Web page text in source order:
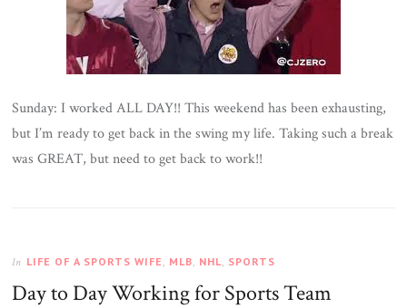
Sunday: I worked ALL DAY!! This weekend has been exhausting,
but I’m ready to get back in the swing my life. Taking such a break
was GREAT, but need to get back to work!!
In LIFE OF A SPORTS WIFE MLB NHL SPORTS
Day to Day Working for Sports Team